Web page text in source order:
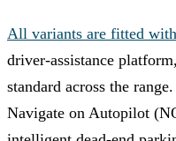
All variants are fitted
driver-assistance
standard across the
Navigate on Autopilot